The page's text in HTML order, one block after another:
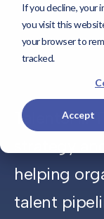
If you decline, your
you visit this
your browser to
tracked.
Accept
helping
talent